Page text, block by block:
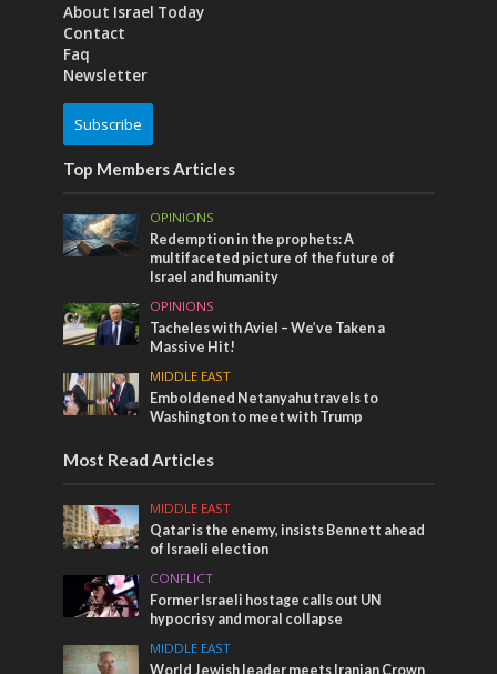
About Israel Today
Contact
Faq
Newsletter
Subscribe
Top Members Articles
OPINIONS
Redemption in the prophets: A
multifaceted picture of the future of
Israel and humanity
OPINIONS
Tacheles with Aviel – We’ve Taken a
Massive Hit!
MIDDLE EAST
Emboldened Netanyahu travels to
Washington to meet with Trump
Most Read Articles
MIDDLE EAST
Qatar is the enemy, insists Bennett ahead
of Israeli election
CONFLICT
Former Israeli hostage calls out UN
hypocrisy and moral collapse
MIDDLE EAST
World Jewish leader meets Iranian Crown